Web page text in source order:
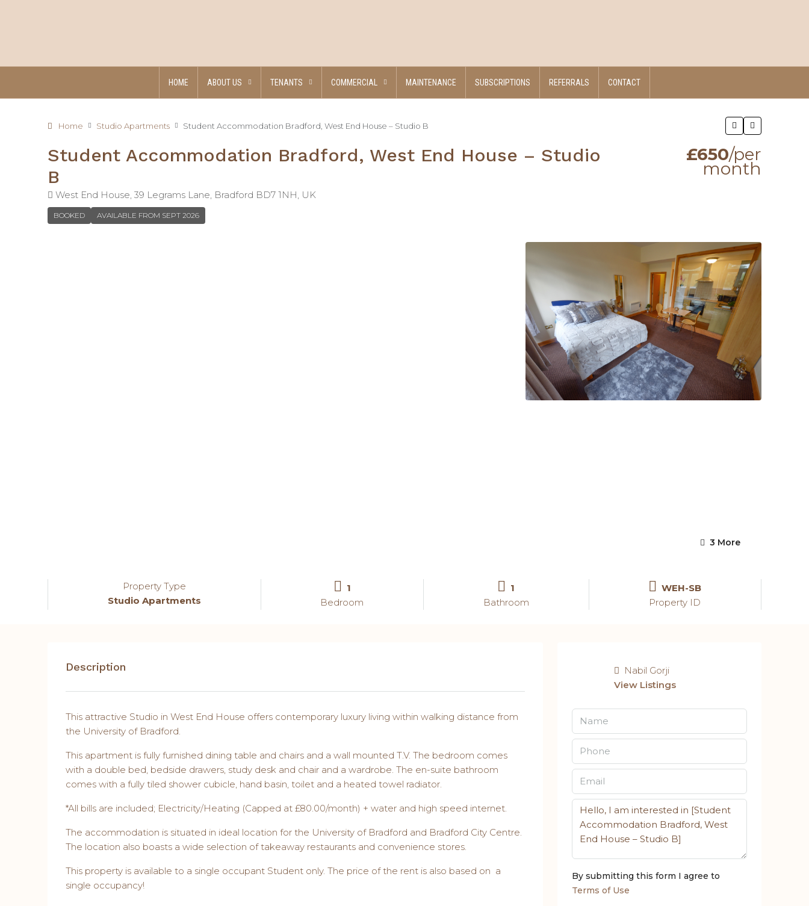
HOME ABOUT US TENANTS COMMERCIAL MAINTENANCE SUBSCRIPTIONS REFERRALS CONTACT
Home Studio Apartments Student Accommodation Bradford, West End House – Studio B
Student Accommodation Bradford, West End House – Studio
B
West End House, 39 Legrams Lane, Bradford BD7 1NH, UK
BOOKED AVAILABLE FROM SEPT 2026
£650/per
month
3 More
Property Type
Studio Apartments
1
Bedroom
1
Bathroom
WEH-SB
Property ID
Description
This attractive Studio in West End House offers contemporary luxury living within walking distance from
the University of Bradford.
This apartment is fully furnished dining table and chairs and a wall mounted T.V. The bedroom comes
with a double bed, bedside drawers, study desk and chair and a wardrobe. The en-suite bathroom
comes with a fully tiled shower cubicle, hand basin, toilet and a heated towel radiator.
*All bills are included; Electricity/Heating (Capped at £80.00/month) + water and high speed internet.
The accommodation is situated in ideal location for the University of Bradford and Bradford City Centre.
The location also boasts a wide selection of takeaway restaurants and convenience stores.
This property is available to a single occupant Student only. The price of the rent is also based on a
single occupancy!
Nabil Gorji
View Listings
By submitting this form I agree to
Terms of Use